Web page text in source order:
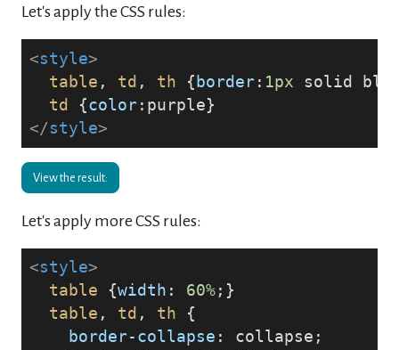
Let's apply the CSS rules:
<style>
table , td , th { border: 1px solid
td
{color:purple}
</style>
View the result:
Let's apply more CSS rules:
<style>
table {width : 60%;}
table , td , th {
border-collapse : collapse;